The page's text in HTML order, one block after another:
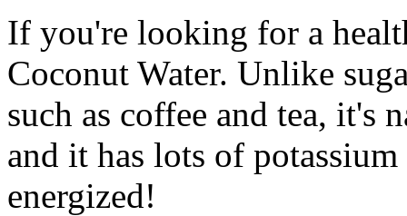
If you're looking for a
Coconut Water. Unlike
such as coffee and tea, it's
and it has lots of
energized!